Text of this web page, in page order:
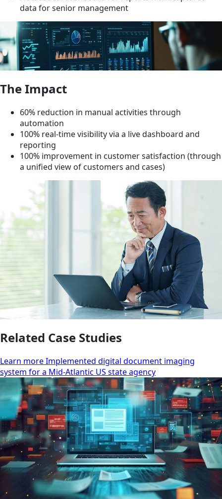
data for senior management
The Impact
60% reduction in manual activities through
automation
100% real-time visibility via a live dashboard and
reporting
100% improvement in customer satisfaction (through
a unified view of customers and cases)
Related Case Studies
Learn more Implemented digital document imaging
system for a Mid-Atlantic US state agency